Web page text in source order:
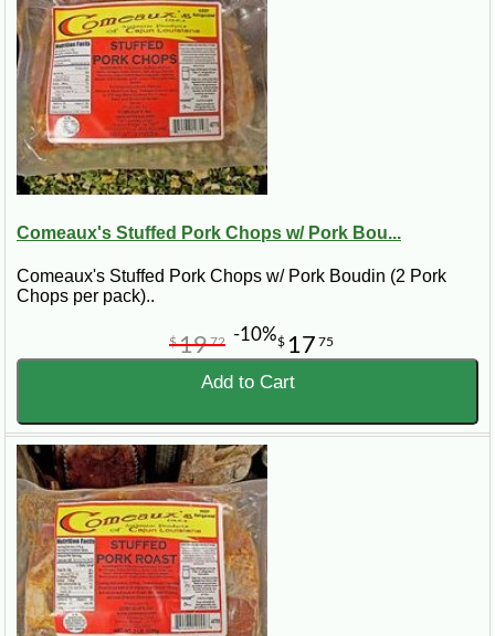
Comeaux's Stuffed Pork Chops w/ Pork Bou...
Comeaux's Stuffed Pork Chops w/ Pork Boudin (2 Pork
Chops per pack)..
$ 17 75
$1972 -10%
Add to Cart